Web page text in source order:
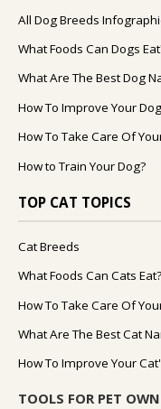
All Dog Breeds
What Foods Can Dogs
What Are The Best Dog
How To Improve Your
How To Take Care Of
How to Train Your Dog?
TOP CAT TOPICS
Cat Breeds
What Foods Can Cats Eat?
How To Take Care Of
What Are The Best Cat
How To Improve Your
TOOLS FOR PET